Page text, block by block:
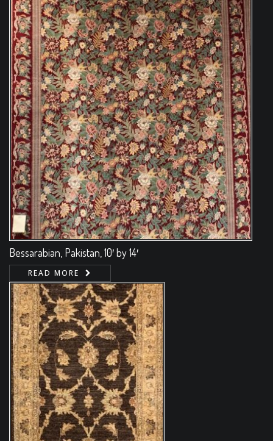
Bessarabian, Pakistan, 10′ by 14′
READ MORE